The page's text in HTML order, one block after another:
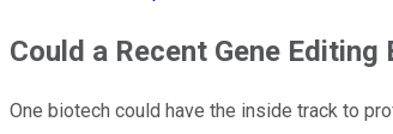
Could a Recent Gene
One biotech could have the inside track to